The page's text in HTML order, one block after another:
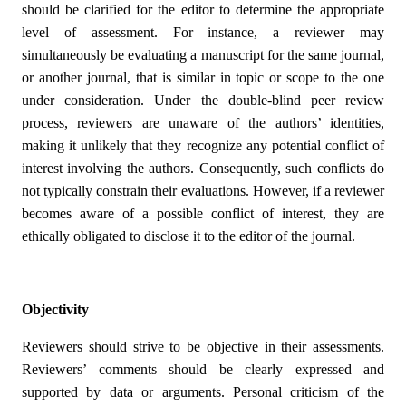
should be clarified for the editor to determine the appropriate
level of assessment. For instance, a reviewer may
simultaneously be evaluating a manuscript for the same journal,
or another journal, that is similar in topic or scope to the one
under consideration. Under the double-blind peer review
process, reviewers are unaware of the authors’ identities,
making it unlikely that they recognize any potential conflict of
interest involving the authors. Consequently, such conflicts do
not typically constrain their evaluations. However, if a reviewer
becomes aware of a possible conflict of interest, they are
ethically obligated to disclose it to the editor of the journal.
Objectivity
Reviewers should strive to be objective in their assessments.
Reviewers’ comments should be clearly expressed and
supported by data or arguments. Personal criticism of the